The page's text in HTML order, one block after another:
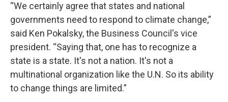
“We certainly agree that states and national
governments need to respond to climate change,”
said Ken Pokalsky, the Business Council's vice
president. “Saying that, one has to recognize a
state is a state. It's not a nation. It's not a
multinational organization like the U.N. So its ability
to change things are limited.”